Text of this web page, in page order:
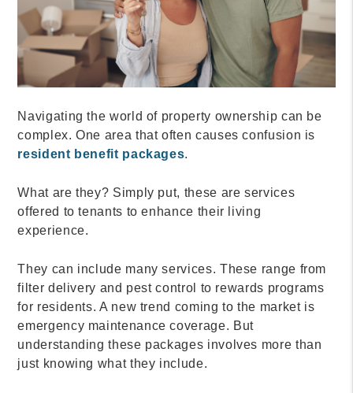
Navigating the world of property ownership can be
complex. One area that often causes confusion is
resident benefit packages.
What are they? Simply put, these are services
offered to tenants to enhance their living
experience.
They can include many services. These range from
filter delivery and pest control to rewards programs
for residents. A new trend coming to the market is
emergency maintenance coverage. But
understanding these packages involves more than
just knowing what they include.